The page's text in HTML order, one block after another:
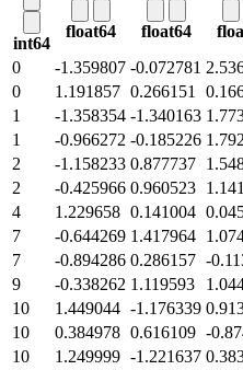
int64
float64 float64
0
-1.359807 -0.072781
0
1.191857 0.266151
1
-1.358354 -1.340163
1
-0.966272 -0.185226
2
-1.158233 0.877737
2
-0.425966 0.960523
4
1.229658 0.141004
7
-0.644269 1.417964
7
-0.894286 0.286157 -
9
-0.338262 1.119593
10
1.449044 -1.176339
10
0.384978 0.616109 -
10
1.249999 -1.221637